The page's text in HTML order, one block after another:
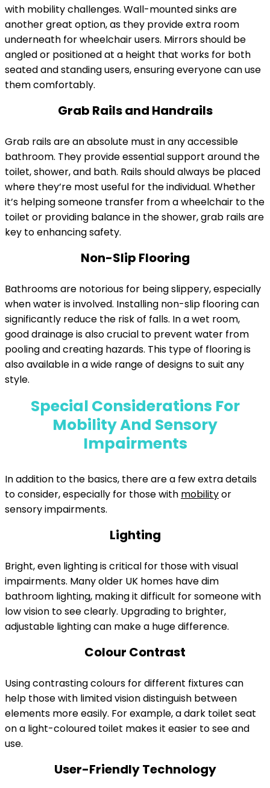
with mobility challenges. Wall-mounted sinks are
another great option, as they provide extra room
underneath for wheelchair users. Mirrors should be
angled or positioned at a height that works for both
seated and standing users, ensuring everyone can use
them comfortably.
Grab Rails and Handrails
Grab rails are an absolute must in any accessible
bathroom. They provide essential support around the
toilet, shower, and bath. Rails should always be placed
where they’re most useful for the individual. Whether
it’s helping someone transfer from a wheelchair to the
toilet or providing balance in the shower, grab rails are
key to enhancing safety.
Non-Slip Flooring
Bathrooms are notorious for being slippery, especially
when water is involved. Installing non-slip flooring can
significantly reduce the risk of falls. In a wet room,
good drainage is also crucial to prevent water from
pooling and creating hazards. This type of flooring is
also available in a wide range of designs to suit any
style.
Special Considerations For
Mobility And Sensory
Impairments
In addition to the basics, there are a few extra details
to consider, especially for those with mobilityor
sensory impairments.
Lighting
Bright, even lighting is critical for those with visual
impairments. Many older UK homes have dim
bathroom lighting, making it difficult for someone with
low vision to see clearly. Upgrading to brighter,
adjustable lighting can make a huge difference.
Colour Contrast
Using contrasting colours for different fixtures can
help those with limited vision distinguish between
elements more easily. For example, a dark toilet seat
on a light-coloured toilet makes it easier to see and
use.
User-Friendly Technology